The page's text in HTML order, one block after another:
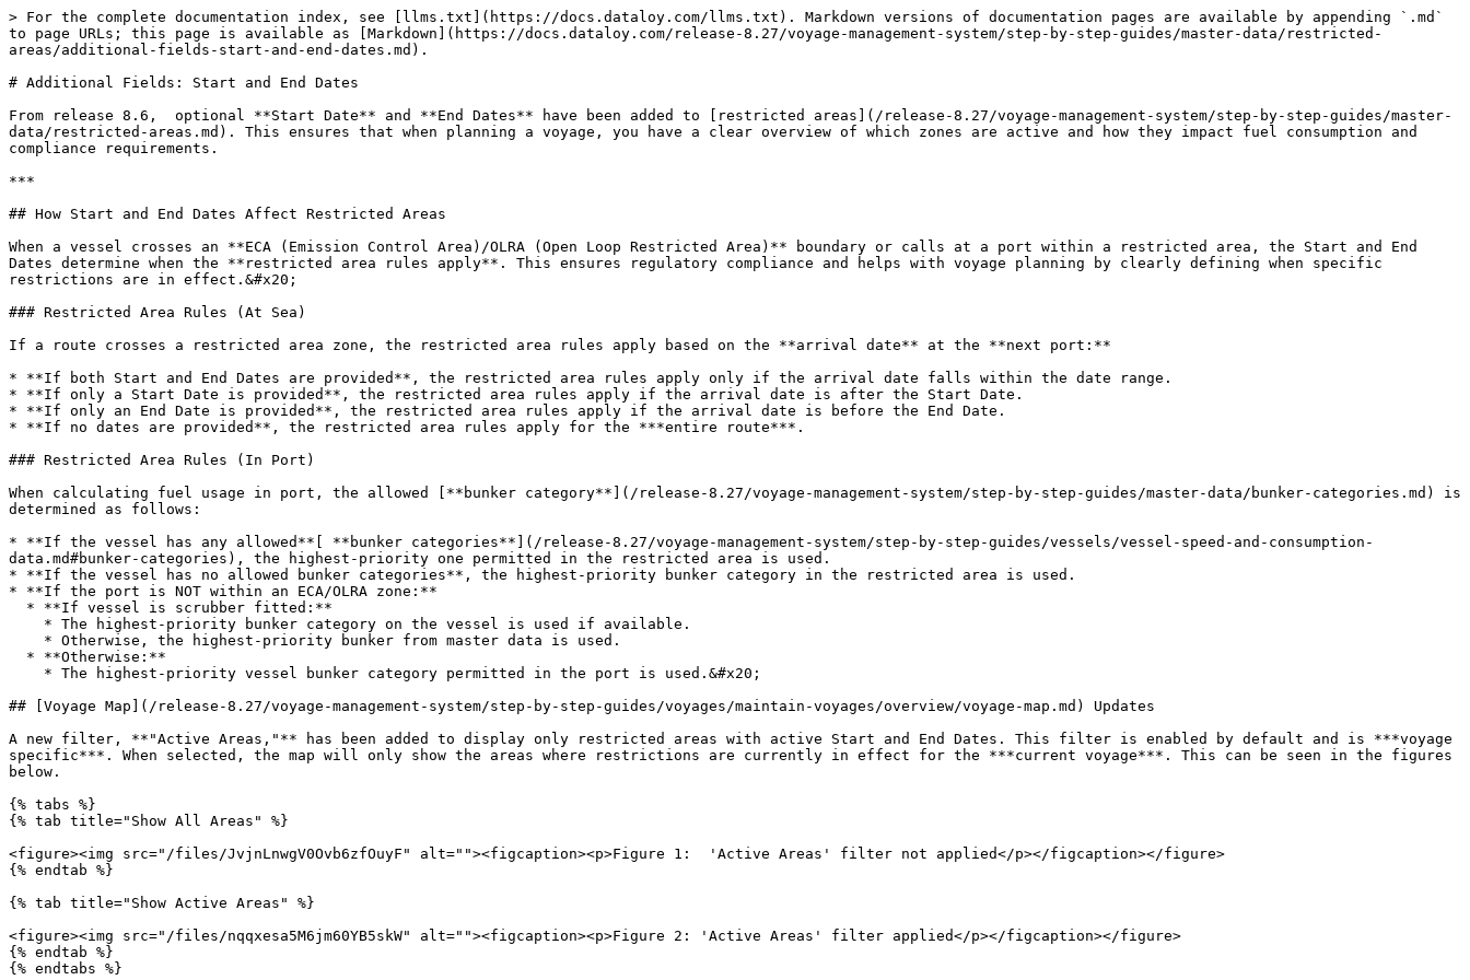
> For the complete documentation index, see [llms.txt](https://docs.dataloy.com/llms.txt). Markdown versions of documentation pages are available by appending `.md`
to page URLs; this page is available as [Markdown](https://docs.dataloy.com/release-8.27/voyage-management-system/step-by-step-guides/master-data/restricted-
areas/additional-fields-start-and-end-dates.md).
# Additional Fields: Start and End Dates
From release 8.6,  optional **Start Date** and **End Dates** have been added to [restricted areas](/release-8.27/voyage-management-system/step-by-step-guides/master-
data/restricted-areas.md). This ensures that when planning a voyage, you have a clear overview of which zones are active and how they impact fuel consumption and
compliance requirements.
***
## How Start and End Dates Affect Restricted Areas
When a vessel crosses an **ECA (Emission Control Area)/OLRA (Open Loop Restricted Area)** boundary or calls at a port within a restricted area, the Start and End
Dates determine when the **restricted area rules apply**. This ensures regulatory compliance and helps with voyage planning by clearly defining when specific
restrictions are in effect.&#x20;
### Restricted Area Rules (At Sea)
If a route crosses a restricted area zone, the restricted area rules apply based on the **arrival date** at the **next port:**
* **If both Start and End Dates are provided**, the restricted area rules apply only if the arrival date falls within the date range.
* **If only a Start Date is provided**, the restricted area rules apply if the arrival date is after the Start Date.
* **If only an End Date is provided**, the restricted area rules apply if the arrival date is before the End Date.
* **If no dates are provided**, the restricted area rules apply for the ***entire route***.
### Restricted Area Rules (In Port)
When calculating fuel usage in port, the allowed [**bunker category**](/release-8.27/voyage-management-system/step-by-step-guides/master-data/bunker-categories.md) is
determined as follows:
* **If the vessel has any allowed**[ **bunker categories**](/release-8.27/voyage-management-system/step-by-step-guides/vessels/vessel-speed-and-consumption-
data.md#bunker-categories), the highest-priority one permitted in the restricted area is used.
* **If the vessel has no allowed bunker categories**, the highest-priority bunker category in the restricted area is used.
* **If the port is NOT within an ECA/OLRA zone:**
## [Voyage Map](/release-8.27/voyage-management-system/step-by-step-guides/voyages/maintain-voyages/overview/voyage-map.md) Updates
A new filter, **"Active Areas,"** has been added to display only restricted areas with active Start and End Dates. This filter is enabled by default and is ***voyage
specific***. When selected, the map will only show the areas where restrictions are currently in effect for the ***current voyage***. This can be seen in the figures
below.
{% tabs %}
{% tab title="Show All Areas" %}
<figure><img src="/files/JvjnLnwgV0Ovb6zfOuyF" alt=""><figcaption><p>Figure 1:  'Active Areas' filter not applied</p></figcaption></figure>
{% endtab %}
{% tab title="Show Active Areas" %}
<figure><img src="/files/nqqxesa5M6jm60YB5skW" alt=""><figcaption><p>Figure 2: 'Active Areas' filter applied</p></figcaption></figure>
{% endtab %}
{% endtabs %}